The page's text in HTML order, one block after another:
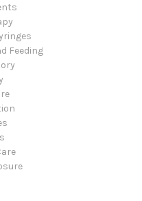
Feeding